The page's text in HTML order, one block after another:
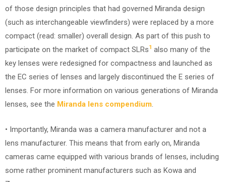
of those design principles that had governed Miranda design
(such as interchangeable viewfinders) were replaced by a more
compact (read: smaller) overall design. As part of this push to
participate on the market of compact SLRs1 also many of the
key lenses were redesigned for compactness and launched as
the EC series of lenses and largely discontinued the E series of
lenses. For more information on various generations of Miranda
lenses, see the Miranda lens compendium.
• Importantly, Miranda was a camera manufacturer and not a
lens manufacturer. This means that from early on, Miranda
cameras came equipped with various brands of lenses, including
some rather prominent manufacturers such as Kowa and